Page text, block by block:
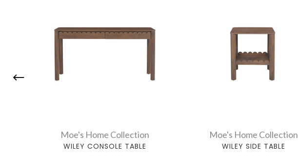
Moe's Home Collection
WILEY CONSOLE TABLE
Moe's Home Collection
WILEY SIDE TABLE